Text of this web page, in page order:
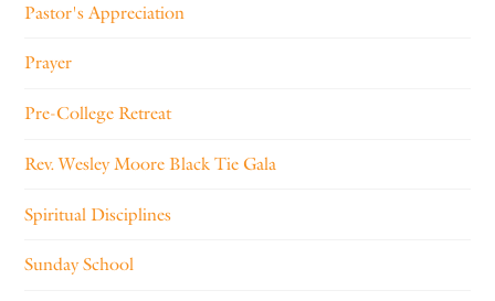
Pastor's Appreciation
Prayer
Pre-College Retreat
Rev. Wesley Moore Black Tie Gala
Spiritual Disciplines
Sunday School